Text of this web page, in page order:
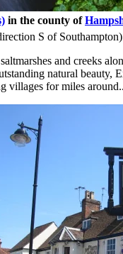
in the county of
S of Southampton)
and creeks
natural beauty,
villages for miles